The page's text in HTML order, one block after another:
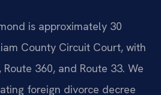
is approximately 30
County Circuit Court, with
360, and Route 33. We
foreign divorce decree